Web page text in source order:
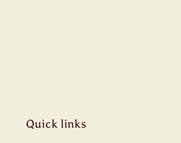
Quick links